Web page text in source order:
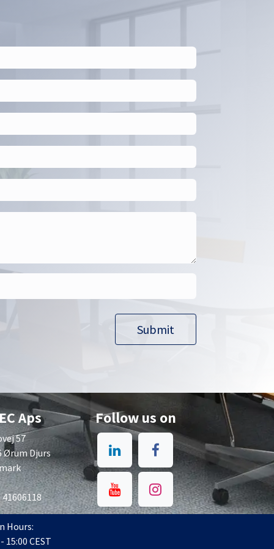
Submit​​
Aps
57
Ørum Djurs
41606118
Hours:
15:00 CEST
Follow us on